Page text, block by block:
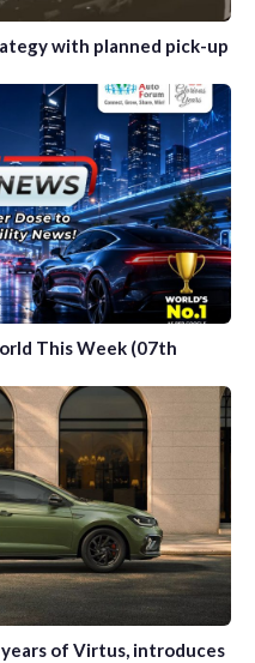
with planned pick-up
This Week (07th
of Virtus, introduces